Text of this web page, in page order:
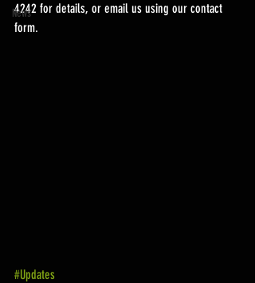
News
4242 for details, or email us using our contact
form.
#Updates